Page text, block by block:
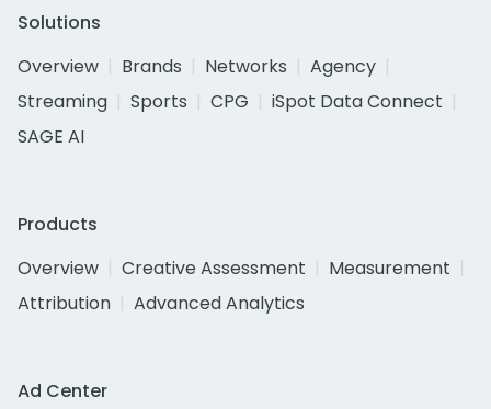
Solutions
Overview
Brands Networks
Agency
Streaming
Sports CPG
iSpot Data Connect
SAGE AI
Products
Overview
Creative Assessment
Measurement
Attribution
Advanced Analytics
Ad Center